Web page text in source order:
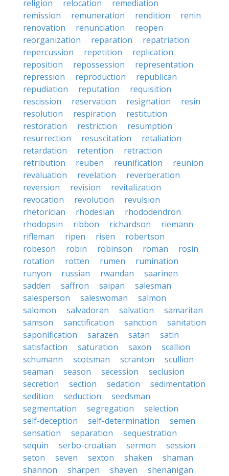
religion
relocation
remediation
remission
remuneration rendition
renin
renovation
renunciation
reopen
reorganization
reparation
repatriation
repercussion
repetition
replication
reposition
repossession
representation
repression
reproduction
republican
repudiation
reputation
requisition
rescission
reservation resignation
resin
resolution
respiration
restitution
restoration
restriction
resumption
resurrection
resuscitation
retaliation
retardation
retention
retraction
retribution
reuben reunification
reunion
revaluation
revelation
reverberation
reversion
revision
revitalization
revocation
revolution
revulsion
rhetorician
rhodesian
rhododendron
rhodopsin
ribbon richardson
riemann
rifleman
ripen risen
robertson
robeson
robin robinson roman
rosin
rotation
rotten rumen
rumination
runyon
russian rwandan
saarinen
sadden
saffron saipan
salesman
salesperson
saleswoman
salmon
salomon
salvadoran salvation
samaritan
samson
sanctification sanction
sanitation
saponification
sarazen satan
satin
satisfaction
saturation saxon
scallion
schumann
scotsman scranton
scullion
seaman
season secession
seclusion
secretion
section sedation
sedimentation
sedition
seduction
seedsman
segmentation
segregation
selection
self-deception
self-determination
semen
sensation
separation
sequestration
sequin
serbo-croatian sermon
session
seton
seven sexton shaken
shaman
shannon
sharpen shaven
shenanigan